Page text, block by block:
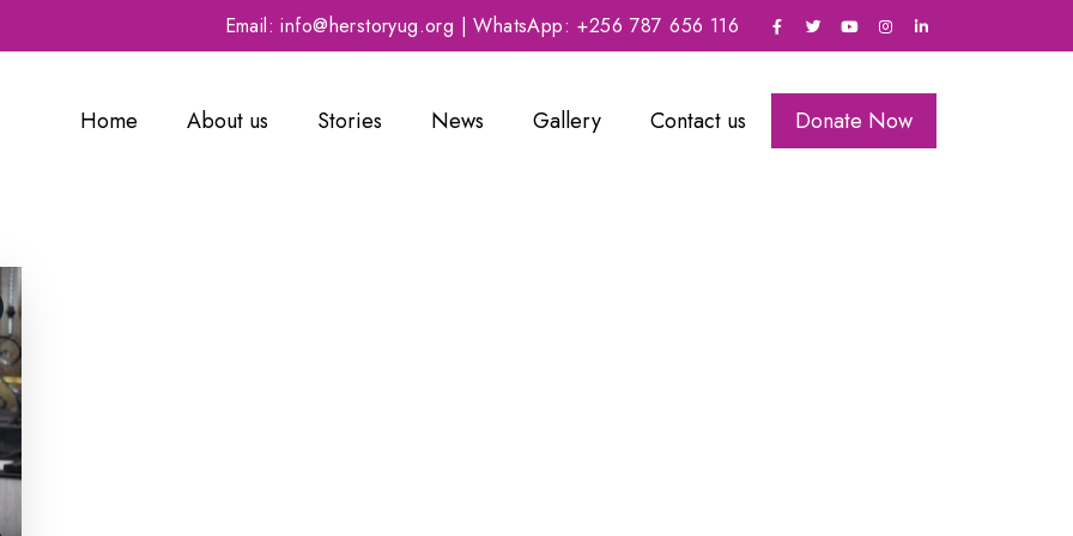
Email: info@herstoryug.org | WhatsApp: +256 787 656 116
Home About us Stories News Gallery Contact us Donate Now